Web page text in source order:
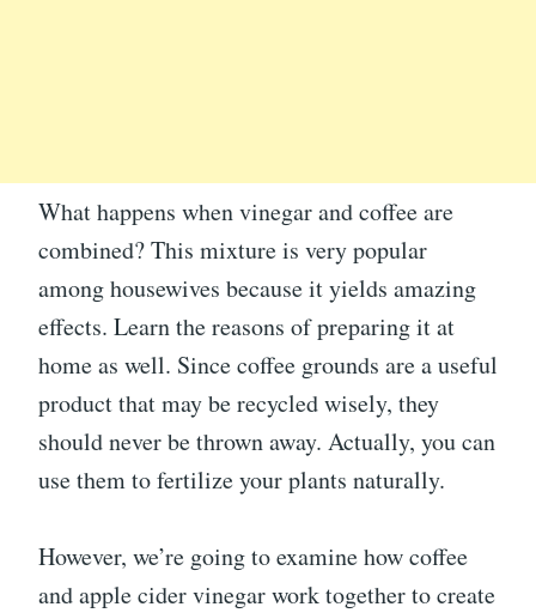
What happens when vinegar and coffee are
combined? This mixture is very popular
among housewives because it yields amazing
effects. Learn the reasons of preparing it at
home as well. Since coffee grounds are a useful
product that may be recycled wisely, they
should never be thrown away. Actually, you can
use them to fertilize your plants naturally.
However, we’re going to examine how coffee
and apple cider vinegar work together to create